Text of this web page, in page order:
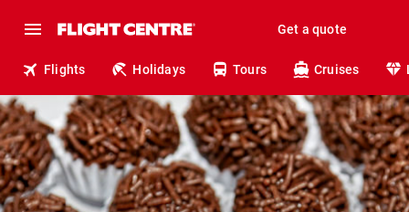
Get a quote
Flights Holidays Tours Cruises